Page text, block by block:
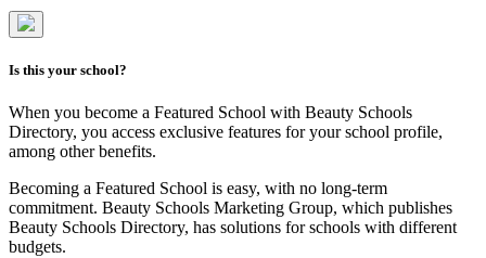
Is this your school?
When you become a Featured School with Beauty Schools
Directory, you access exclusive features for your school profile,
among other benefits.
Becoming a Featured School is easy, with no long-term
commitment. Beauty Schools Marketing Group, which publishes
Beauty Schools Directory, has solutions for schools with different
budgets.